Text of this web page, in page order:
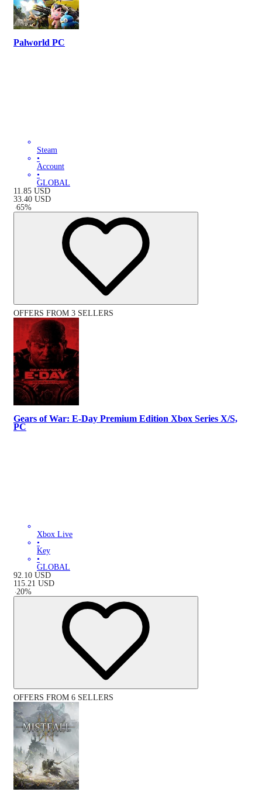
Palworld PC
Steam
•
Account
•
GLOBAL
11.85 USD
33.40 USD
-65%
OFFERS FROM 3 SELLERS
Gears of War: E-Day Premium Edition Xbox Series X/S,
PC
Xbox Live
•
Key
•
GLOBAL
92.10 USD
115.21 USD
-20%
OFFERS FROM 6 SELLERS